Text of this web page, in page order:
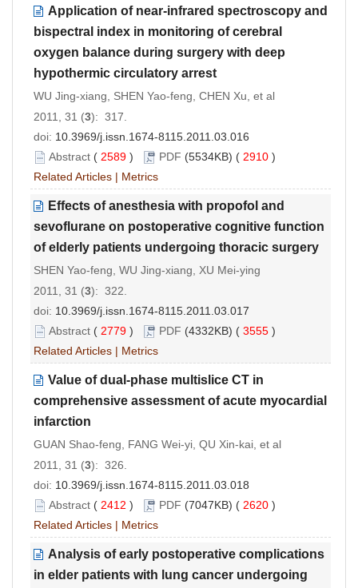
Application of near-infrared spectroscopy and
bispectral index in monitoring of cerebral
oxygen balance during surgery with deep
hypothermic circulatory arrest
WU Jing-xiang, SHEN Yao-feng, CHEN Xu, et al
2011, 31 (3): 317.
doi: 10.3969/j.issn.1674-8115.2011.03.016
Abstract ( 2589 ) PDF (5534KB) ( 2910 )
Related Articles | Metrics
Effects of anesthesia with propofol and
sevoflurane on postoperative cognitive function
of elderly patients undergoing thoracic surgery
SHEN Yao-feng, WU Jing-xiang, XU Mei-ying
2011, 31 (3): 322.
doi: 10.3969/j.issn.1674-8115.2011.03.017
Abstract ( 2779 ) PDF (4332KB) ( 3555 )
Related Articles | Metrics
Value of dual-phase multislice CT in
comprehensive assessment of acute myocardial
infarction
GUAN Shao-feng, FANG Wei-yi, QU Xin-kai, et al
2011, 31 (3): 326.
doi: 10.3969/j.issn.1674-8115.2011.03.018
Abstract ( 2412 ) PDF (7047KB) ( 2620 )
Related Articles | Metrics
Analysis of early postoperative complications
in elder patients with lung cancer undergoing